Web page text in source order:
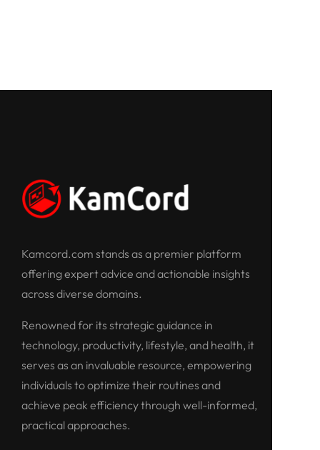
Kamcord.com stands as a premier platform
offering expert advice and actionable insights
across diverse domains.
Renowned for its strategic guidance in
technology, productivity, lifestyle, and health, it
serves as an invaluable resource, empowering
individuals to optimize their routines and
achieve peak efficiency through well-informed,
practical approaches.